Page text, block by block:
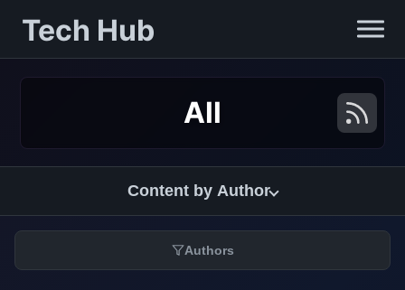
Tech Hub
All
Content by Author
Authors